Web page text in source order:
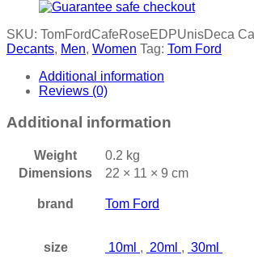
SKU: TomFordCafeRoseEDPUnisDeca
Decants, Men, Women Tag: Tom Ford
Additional information
Reviews (0)
Additional information
Weight
0.2 kg
Dimensions
22 × 11 × 9 cm
brand Tom Ford
size 10ml , 20ml , 30ml